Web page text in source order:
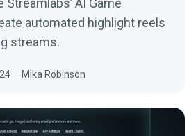
AI Game
automated highlight reels
streams.
Mika Robinson